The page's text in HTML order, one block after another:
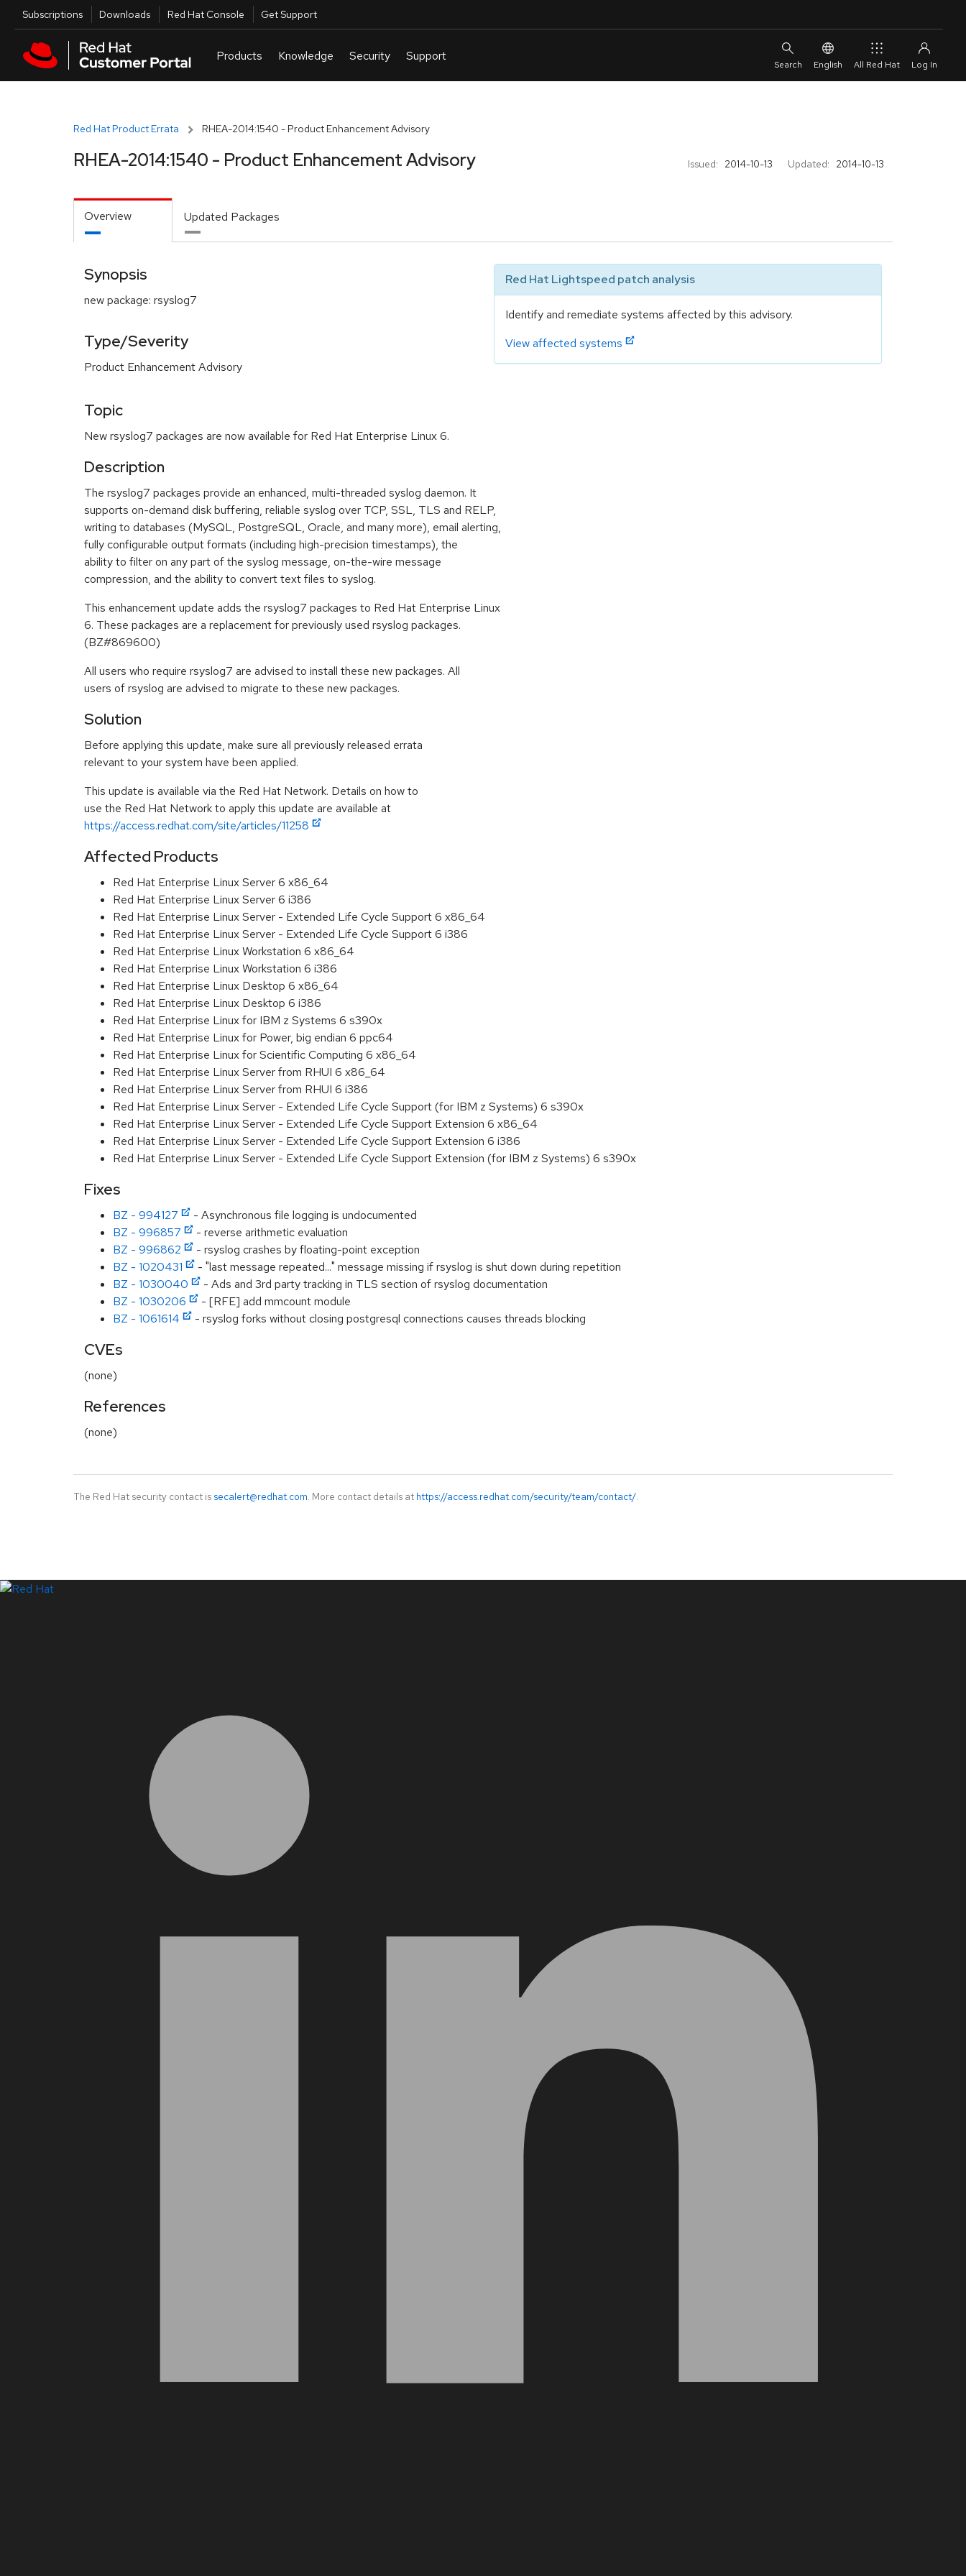
Skip to main content
Utilities
Subscriptions Downloads Red Hat Console Get Support
English All Red Hat
Red Hat Product Errata RHEA-2014:1540 - Product Enhancement Advisory
Issued: 2014-10-13 Updated: 2014-10-13
RHEA-2014:1540 - Product Enhancement Advisory
Overview Updated Packages
Synopsis
new package: rsyslog7
Type/Severity
Product Enhancement Advisory
Red Hat Lightspeed patch analysis
Identify and remediate systems affected by this advisory.
View affected systems
Topic
New rsyslog7 packages are now available for Red Hat Enterprise Linux 6.
Description
The rsyslog7 packages provide an enhanced, multi-threaded syslog daemon. It
supports on-demand disk buffering, reliable syslog over TCP, SSL, TLS and RELP,
writing to databases (MySQL, PostgreSQL, Oracle, and many more), email alerting,
fully configurable output formats (including high-precision timestamps), the
ability to filter on any part of the syslog message, on-the-wire message
compression, and the ability to convert text files to syslog.
This enhancement update adds the rsyslog7 packages to Red Hat Enterprise Linux
6. These packages are a replacement for previously used rsyslog packages.
(BZ#869600)
All users who require rsyslog7 are advised to install these new packages. All
users of rsyslog are advised to migrate to these new packages.
Solution
Before applying this update, make sure all previously released errata
relevant to your system have been applied.
This update is available via the Red Hat Network. Details on how to
use the Red Hat Network to apply this update are available at
https://access.redhat.com/site/articles/11258
Affected Products
Red Hat Enterprise Linux Server 6 x86_64
Red Hat Enterprise Linux Server 6 i386
Red Hat Enterprise Linux Server - Extended Life Cycle Support 6 x86_64
Red Hat Enterprise Linux Server - Extended Life Cycle Support 6 i386
Red Hat Enterprise Linux Workstation 6 x86_64
Red Hat Enterprise Linux Workstation 6 i386
Red Hat Enterprise Linux Desktop 6 x86_64
Red Hat Enterprise Linux Desktop 6 i386
Red Hat Enterprise Linux for IBM z Systems 6 s390x
Red Hat Enterprise Linux for Power, big endian 6 ppc64
Red Hat Enterprise Linux for Scientific Computing 6 x86_64
Red Hat Enterprise Linux Server from RHUI 6 x86_64
Red Hat Enterprise Linux Server from RHUI 6 i386
Red Hat Enterprise Linux Server - Extended Life Cycle Support (for IBM z Systems) 6 s390x
Red Hat Enterprise Linux Server - Extended Life Cycle Support Extension 6 x86_64
Red Hat Enterprise Linux Server - Extended Life Cycle Support Extension 6 i386
Red Hat Enterprise Linux Server - Extended Life Cycle Support Extension (for IBM z Systems) 6 s390x
Fixes
BZ - 994127
- Asynchronous file logging is undocumented
BZ - 996857
- reverse arithmetic evaluation
BZ - 996862
- rsyslog crashes by floating-point exception
BZ - 1020431
- "last message repeated..." message missing if rsyslog is shut down during repetition
BZ - 1030040
- Ads and 3rd party tracking in TLS section of rsyslog documentation
BZ - 1030206
- [RFE] add mmcount module
BZ - 1061614
- rsyslog forks without closing postgresql connections causes threads blocking
CVEs
(none)
References
(none)
The Red Hat security contact is secalert@redhat.com. More contact details at https://access.redhat.com/security/team/contact/.